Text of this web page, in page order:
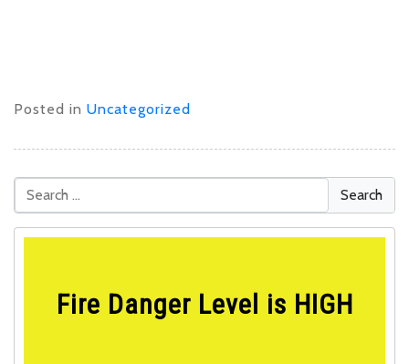
Posted in Uncategorized
Fire Danger Level is HIGH